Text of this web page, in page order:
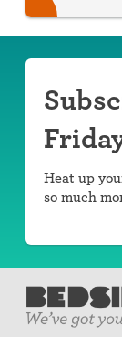
Heat up
so much